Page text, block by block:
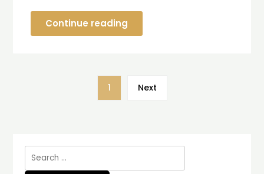
Continue reading
1 Next
Search
for: